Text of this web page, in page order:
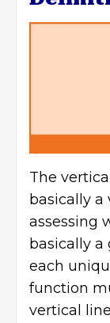
The
basically a
assessing
basically a
each
function
vertical